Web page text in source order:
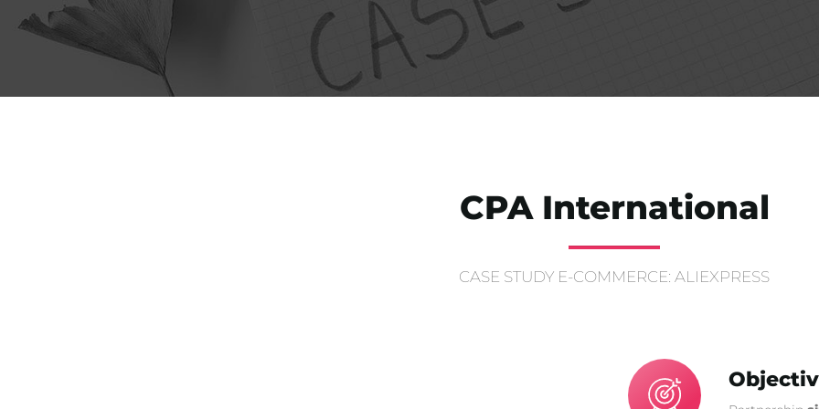
CPA International
CASE STUDY E-COMMERCE: ALIEXPRESS